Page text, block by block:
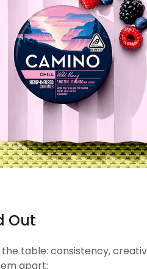
Out
table: consistency,
apart: